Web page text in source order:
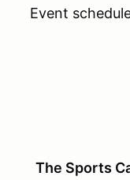
Event
The Sports